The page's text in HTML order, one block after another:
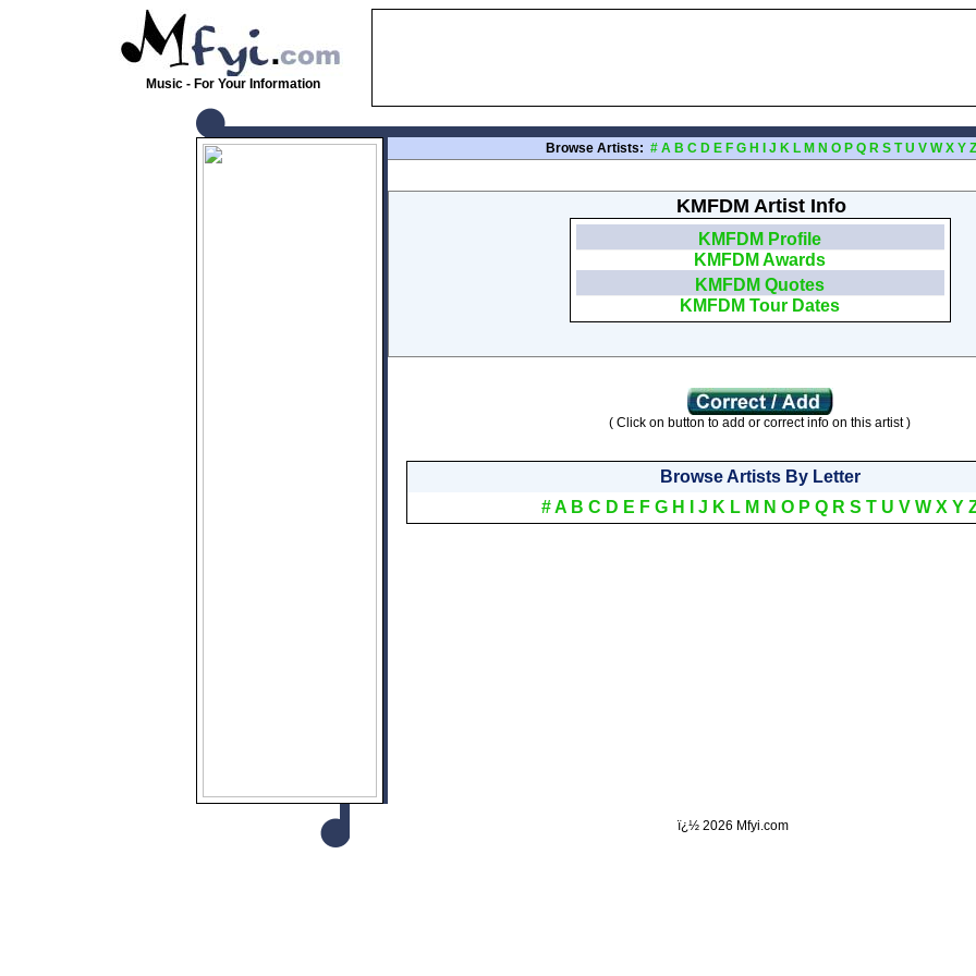
Music - For Your Information
Browse Artists: # A B C D E F G H J K L M N O P Q R S T U V W X Y Z
KMFDM Artist Info
KMFDM Profile
KMFDM Awards
KMFDM Quotes
KMFDM Tour Dates
( Click on button to add or correct info on this artist )
Browse Artists By Letter
# A B C D E F G H J K L M N O P Q R S T U V W X Y
ï¿½ 2026 Mfyi.com